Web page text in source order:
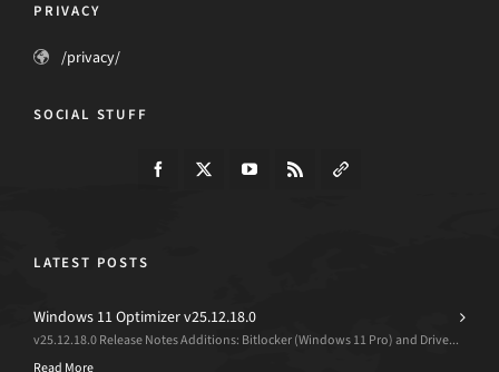
PRIVACY
/privacy/
SOCIAL STUFF
LATEST POSTS
Windows 11 Optimizer v25.12.18.0
v25.12.18.0 Release Notes Additions: Bitlocker (Windows 11 Pro) and Drive...
Read More